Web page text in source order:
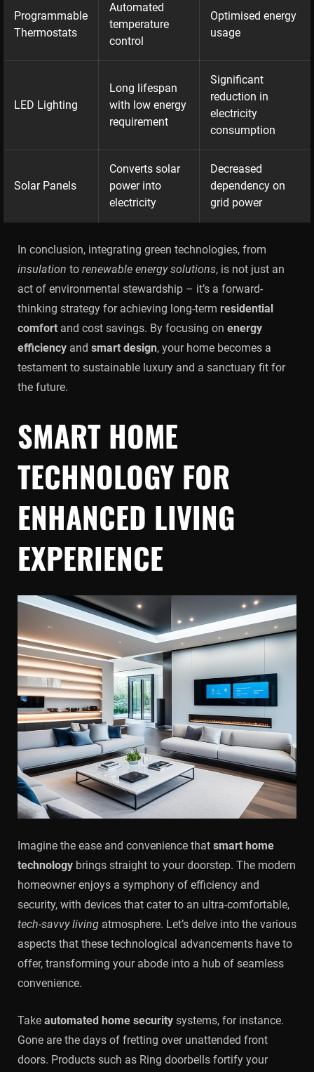
Programmable
Thermostats
Automated
temperature
control
Optimised energy
usage
LED Lighting
Long lifespan
with low energy
requirement
Significant
reduction in
electricity
consumption
Solar Panels
Converts solar
power into
electricity
Decreased
dependency on
grid power
In conclusion, integrating green technologies, from
insulation to renewable energy solutions, is not just an
act of environmental stewardship – it’s a forward-
thinking strategy for achieving long-term residential
comfort and cost savings. By focusing on energy
efficiency and smart design, your home becomes a
testament to sustainable luxury and a sanctuary fit for
the future.
SMART HOME
TECHNOLOGY FOR
ENHANCED LIVING
EXPERIENCE
Imagine the ease and convenience that smart home
technology brings straight to your doorstep. The modern
homeowner enjoys a symphony of efficiency and
security, with devices that cater to an ultra-comfortable,
tech-savvy living atmosphere. Let’s delve into the various
aspects that these technological advancements have to
offer, transforming your abode into a hub of seamless
convenience.
Take automated home security systems, for instance.
Gone are the days of fretting over unattended front
doors. Products such as Ring doorbells fortify your